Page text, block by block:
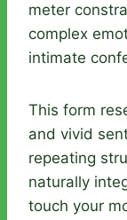
meter
complex
intimate
This form
and vivid
repeating
naturally
touch your